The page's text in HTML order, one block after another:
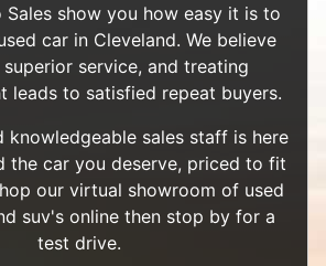
Sales show you how easy it is to
car in Cleveland. We believe
service, and treating
leads to satisfied repeat buyers.
knowledgeable sales staff is here
the car you deserve, priced to fit
our virtual showroom of used
suv's online then stop by for a
test drive.